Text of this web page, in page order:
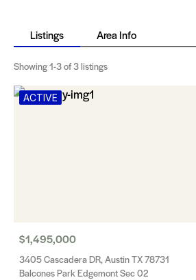
Listings Area Info
Showing1-3of 3 listings
ACTIVE
$1,495,000
3405 Cascadera DR, Austin TX 78731
Balcones Park Edgemont Sec 02